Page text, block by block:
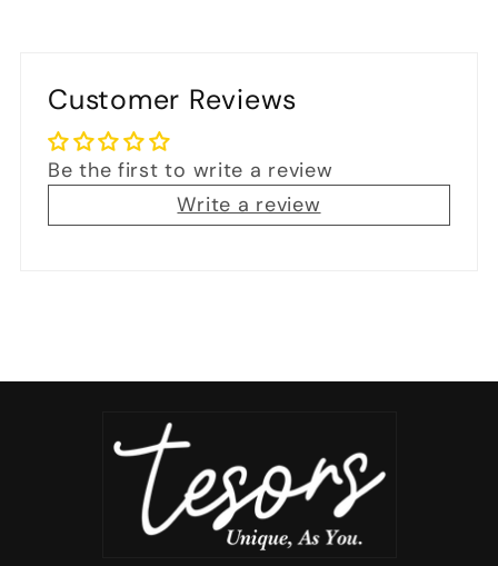
Customer Reviews
Be the first to write a review
Write a review